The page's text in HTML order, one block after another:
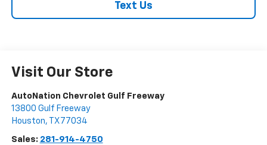
Text Us
Visit Our Store
AutoNation Chevrolet Gulf Freeway
13800 Gulf Freeway
Houston, TX 77034
Sales: 281-914-4750